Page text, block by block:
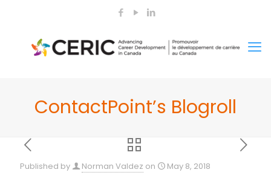
ContactPoint’s Blogroll
Published by Norman Valdez on May 8, 2018